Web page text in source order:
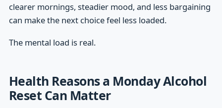
clearer mornings, steadier mood, and less bargaining
can make the next choice feel less loaded.
The mental load is real.
Health Reasons a Monday Alcohol
Reset Can Matter